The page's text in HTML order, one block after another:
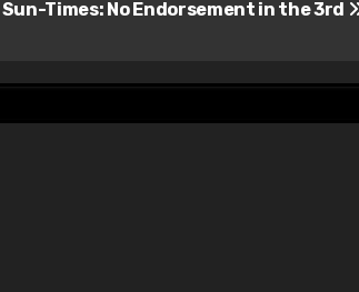
Sun-Times: No Endorsement in the 3rd